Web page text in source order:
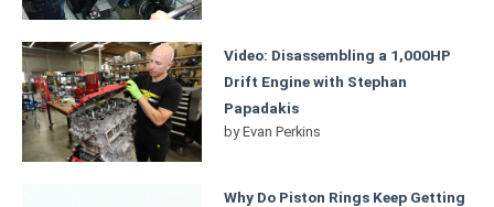
Video: Disassembling a 1,000HP
Drift Engine with Stephan
Papadakis
byEvan Perkins
Why Do Piston Rings Keep Getting